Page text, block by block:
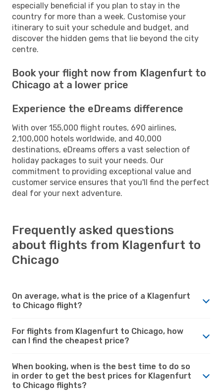
especially beneficial if you plan to stay in the
country for more than a week. Customise your
itinerary to suit your schedule and budget, and
discover the hidden gems that lie beyond the city
centre.
Book your flight now from Klagenfurt to
Chicago at a lower price
Experience the eDreams difference
With over 155,000 flight routes, 690 airlines,
2,100,000 hotels worldwide, and 40,000
destinations, eDreams offers a vast selection of
holiday packages to suit your needs. Our
commitment to providing exceptional value and
customer service ensures that you'll find the perfect
deal for your next adventure.
Frequently asked questions
about flights from Klagenfurt to
Chicago
On average, what is the price of a Klagenfurt
to Chicago flight?
For flights from Klagenfurt to Chicago, how
can I find the cheapest price?
When booking, when is the best time to do so
in order to get the best prices for Klagenfurt
to Chicago flights?